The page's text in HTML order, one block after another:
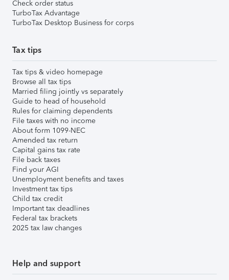
Check order status
TurboTax Advantage
TurboTax Desktop Business for corps
Tax tips
Tax tips & video homepage
Browse all tax tips
Married filing jointly vs separately
Guide to head of household
Rules for claiming dependents
File taxes with no income
About form 1099-NEC
Amended tax return
Capital gains tax rate
File back taxes
Find your AGI
Unemployment benefits and taxes
Investment tax tips
Child tax credit
Important tax deadlines
Federal tax brackets
2025 tax law changes
Help and support